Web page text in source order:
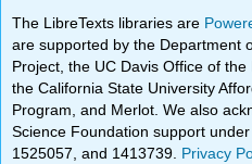
The LibreTexts libraries are
are supported by the Department
Project, the UC Davis Office of
the California State University
Program, and Merlot. We also
Science Foundation support
1525057, and 1413739. Privacy